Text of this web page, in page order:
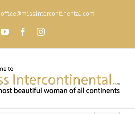
office@missintercontinental.com
YouTubeFacebookInstagram